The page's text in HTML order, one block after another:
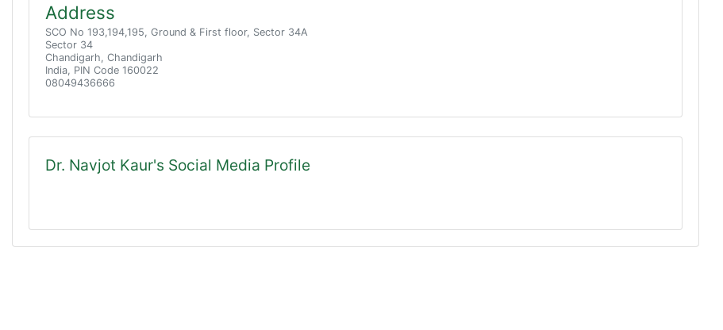
Address
SCO No 193,194,195, Ground & First floor, Sector 34A
Sector 34
Chandigarh, Chandigarh
India, PIN Code 160022
08049436666
Dr. Navjot Kaur's Social Media Profile